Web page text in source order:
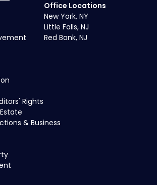
Rights
& Business
Office Locations
New York, NY
Little Falls, NJ
Red Bank, NJ